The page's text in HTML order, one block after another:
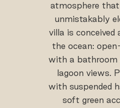
atmosphere
unmistakably
villa is
the ocean:
with a bathroom
lagoon views.
with suspended
soft green